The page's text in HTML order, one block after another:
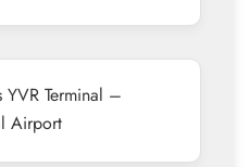
Terminal –
Airport